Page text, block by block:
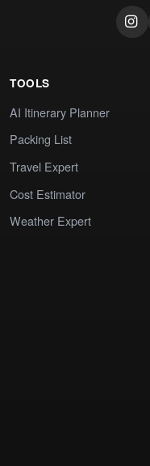
TOOLS
AI Itinerary Planner
Packing List
Travel Expert
Cost Estimator
Weather Expert